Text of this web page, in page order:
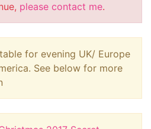
please contact me.
for evening UK/ Europe
See below for more